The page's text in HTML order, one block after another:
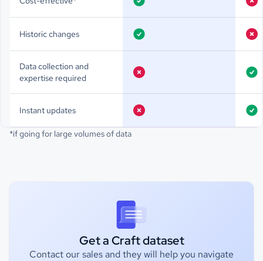
Historic changes
Data collection and
expertise required
Instant updates
*if going for large volumes of data
Get a Craft dataset
Contact our sales and they will help you navigate